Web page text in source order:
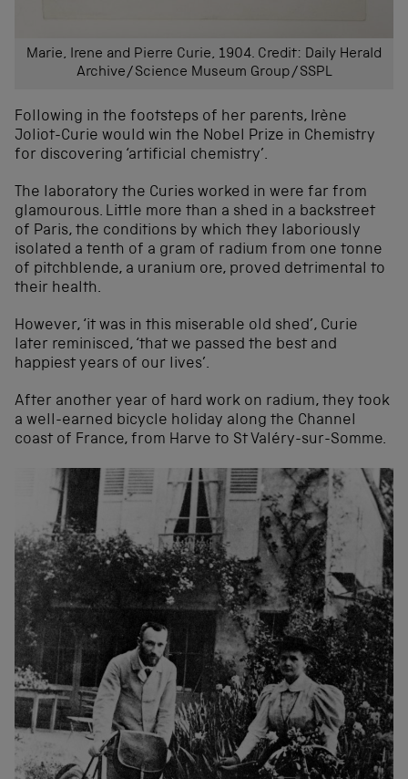
Marie, Irene and Pierre Curie, 1904. Credit: Daily Herald
Archive/Science Museum Group/SSPL
Following in the footsteps of her parents, Irène
Joliot-Curie would win the Nobel Prize in Chemistry
for discovering ‘artificial chemistry’.
The laboratory the Curies worked in were far from
glamourous. Little more than a shed in a backstreet
of Paris, the conditions by which they laboriously
isolated a tenth of a gram of radium from one tonne
of pitchblende, a uranium ore, proved detrimental to
their health.
However, ‘it was in this miserable old shed’, Curie
later reminisced, ‘that we passed the best and
happiest years of our lives’.
After another year of hard work on radium, they took
a well-earned bicycle holiday along the Channel
coast of France, from Harve to St Valéry-sur-Somme.